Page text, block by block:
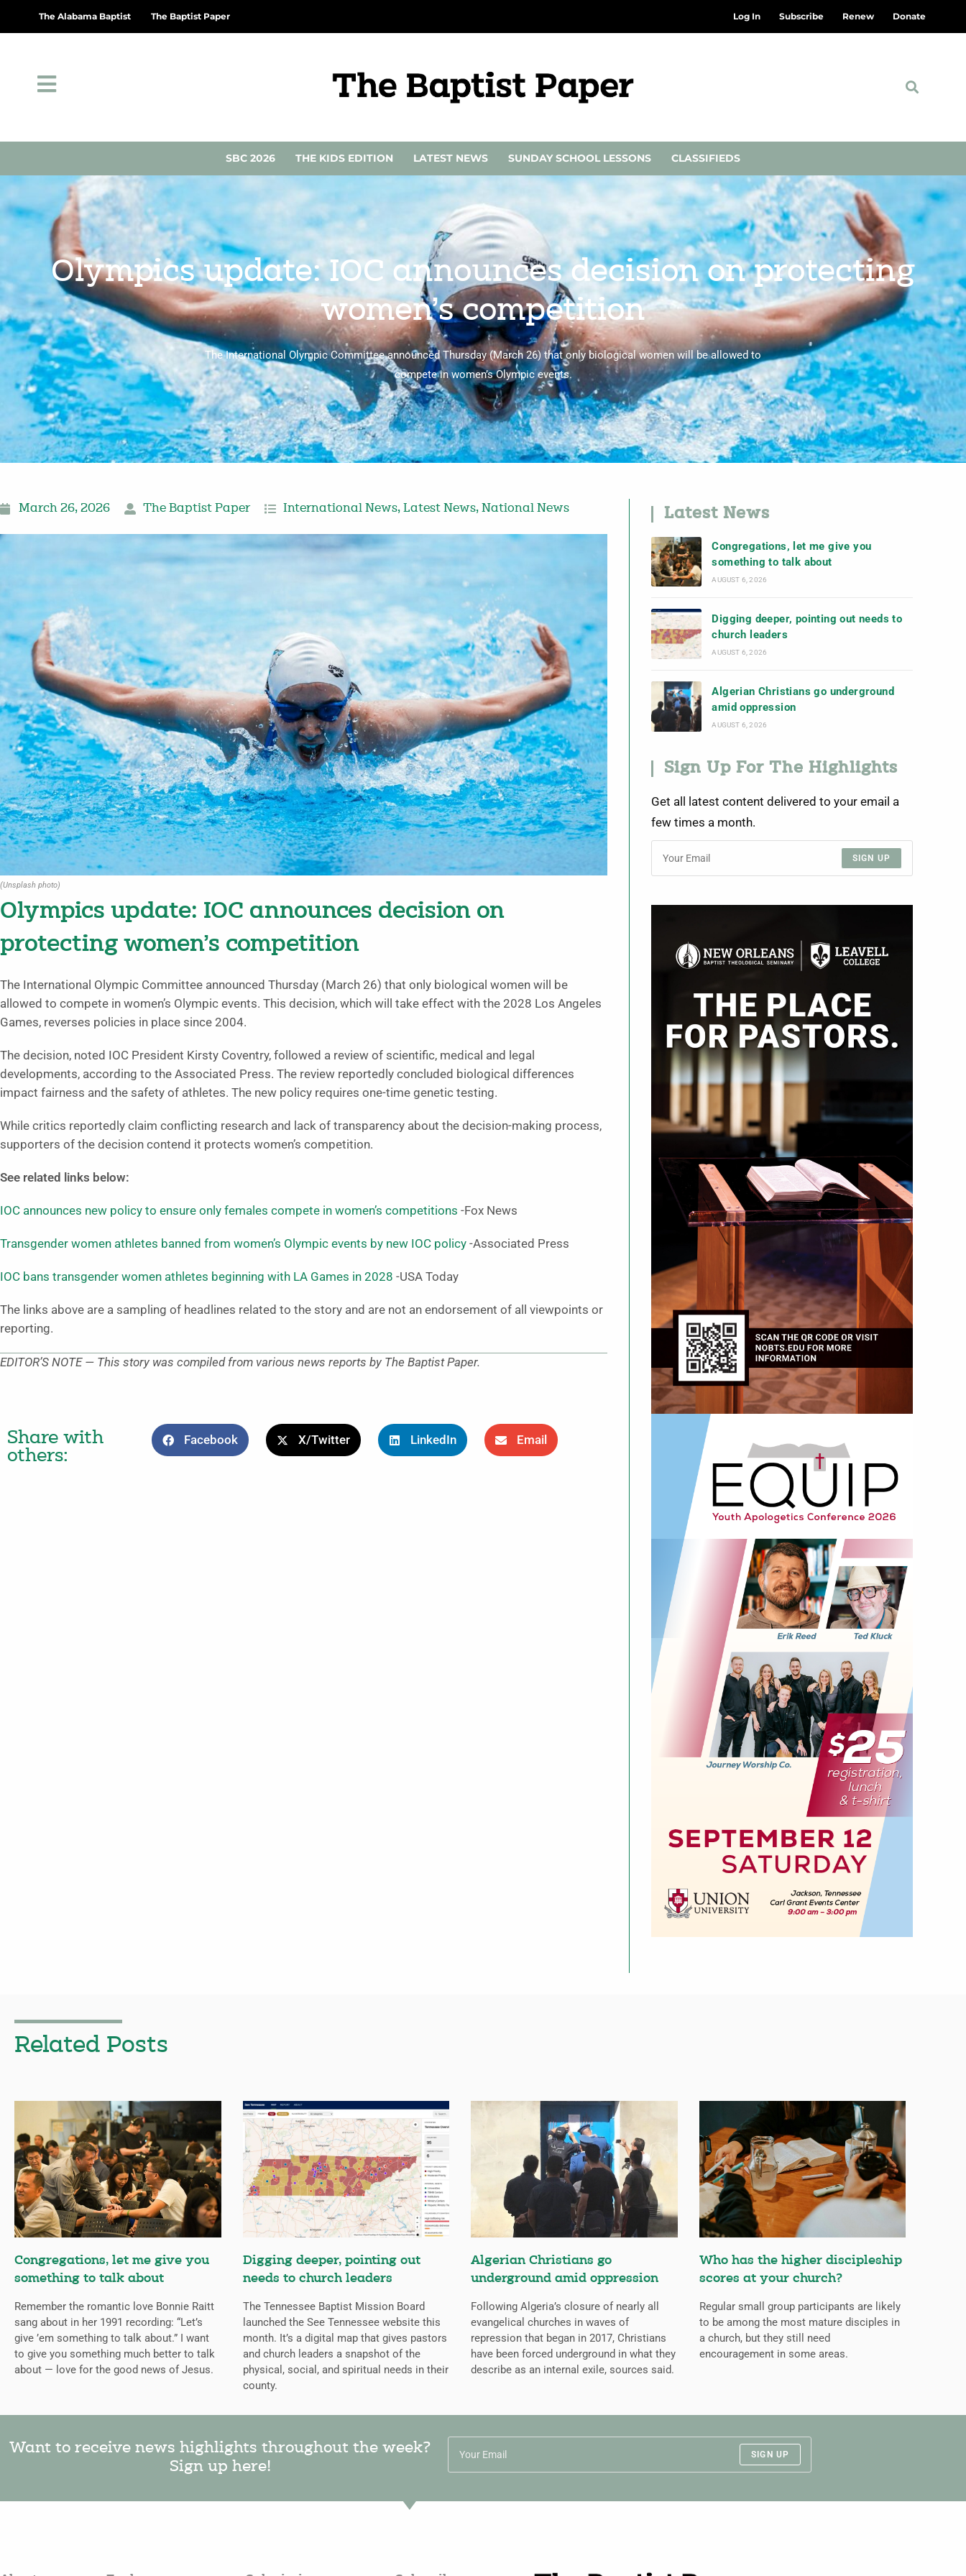
The Alabama Baptist The Baptist Paper Log In Subscribe Renew Donate
SBC 2026 THE KIDS EDITION LATEST NEWS SUNDAY SCHOOL LESSONS CLASSIFIEDS
Olympics update: IOC announces decision on protecting
women’s competition
The International Olympic Committee announced Thursday (March 26) that only biological women will be allowed to
compete in women’s Olympic events.
March 26, 2026 The Baptist Paper International News, Latest News, National News
(Unsplash photo)
Olympics update: IOC announces decision on
protecting women’s competition
The International Olympic Committee announced Thursday (March 26) that only biological women will be
allowed to compete in women’s Olympic events. This decision, which will take effect with the 2028 Los Angeles
Games, reverses policies in place since 2004.
The decision, noted IOC President Kirsty Coventry, followed a review of scientific, medical and legal
developments, according to the Associated Press. The review reportedly concluded biological differences
impact fairness and the safety of athletes. The new policy requires one-time genetic testing.
While critics reportedly claim conflicting research and lack of transparency about the decision-making process,
supporters of the decision contend it protects women’s competition.
See related links below:
IOC announces new policy to ensure only females compete in women’s competitions -Fox News
Transgender women athletes banned from women’s Olympic events by new IOC policy -Associated Press
IOC bans transgender women athletes beginning with LA Games in 2028 -USA Today
The links above are a sampling of headlines related to the story and are not an endorsement of all viewpoints or
reporting.
EDITOR’S NOTE — This story was compiled from various news reports by The Baptist Paper.
Share with
others:
Facebook X/Twitter LinkedIn Email
Latest News
Congregations, let me give you
something to talk about
AUGUST 6, 2026
Digging deeper, pointing out needs to
church leaders
AUGUST 6, 2026
Algerian Christians go underground
amid oppression
AUGUST 6, 2026
Sign Up For The Highlights
Get all latest content delivered to your email a
few times a month.
SIGN UP
Related Posts
Congregations, let me give you
something to talk about
Remember the romantic love Bonnie Raitt
sang about in her 1991 recording: “Let’s
give ’em something to talk about.” I want
to give you something much better to talk
about — love for the good news of Jesus.
Digging deeper, pointing out
needs to church leaders
The Tennessee Baptist Mission Board
launched the See Tennessee website this
month. It’s a digital map that gives pastors
and church leaders a snapshot of the
physical, social, and spiritual needs in their
county.
Algerian Christians go
underground amid oppression
Following Algeria’s closure of nearly all
evangelical churches in waves of
repression that began in 2017, Christians
have been forced underground in what they
describe as an internal exile, sources said.
Who has the higher discipleship
scores at your church?
Regular small group participants are likely
to be among the most mature disciples in
a church, but they still need
encouragement in some areas.
Want to receive news highlights throughout the week?
Sign up here!
SIGN UP